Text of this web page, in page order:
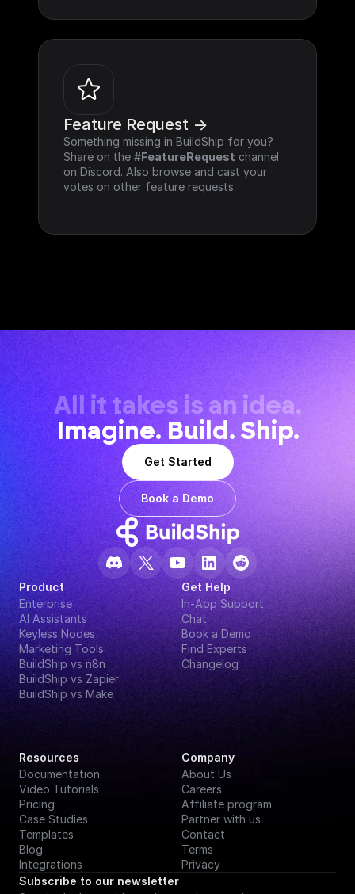
Feature Request ->
Something missing in BuildShip for you?
Share on the #FeatureRequest channel
on Discord. Also browse and cast your
votes on other feature requests.
All it takes is an idea.
Imagine. Build. Ship.
Get Started
Book a Demo
Product
Enterprise
AI Assistants
Keyless Nodes
Marketing Tools
BuildShip vs n8n
BuildShip vs Zapier
BuildShip vs Make
Get Help
In-App Support
Chat
Book a Demo
Find Experts
Changelog
Resources
Documentation
Video Tutorials
Pricing
Case Studies
Templates
Blog
Integrations
Company
About Us
Careers
Affiliate program
Partner with us
Contact
Terms
Privacy
Subscribe to our newsletter